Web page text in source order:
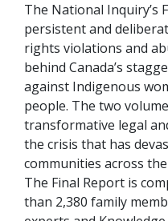
The National Inquiry’s
persistent and
rights violations and
behind Canada’s
against Indigenous
people. The two
transformative legal
the crisis that has
communities across
The Final Report is
than 2,380 family